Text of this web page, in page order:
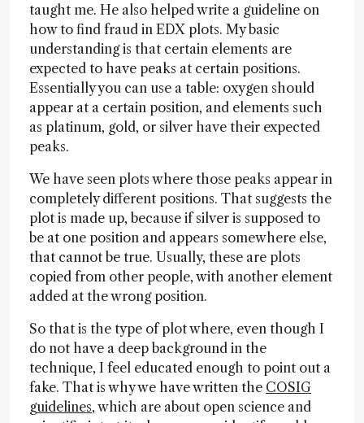
taught me. He also helped write a guideline on
how to find fraud in EDX plots. My basic
understanding is that certain elements are
expected to have peaks at certain positions.
Essentially you can use a table: oxygen should
appear at a certain position, and elements such
as platinum, gold, or silver have their expected
peaks.
We have seen plots where those peaks appear in
completely different positions. That suggests the
plot is made up, because if silver is supposed to
be at one position and appears somewhere else,
that cannot be true. Usually, these are plots
copied from other people, with another element
added at the wrong position.
So that is the type of plot where, even though I
do not have a deep background in the
technique, I feel educated enough to point out a
fake. That is why we have written the COSIG
guidelines, which are about open science and